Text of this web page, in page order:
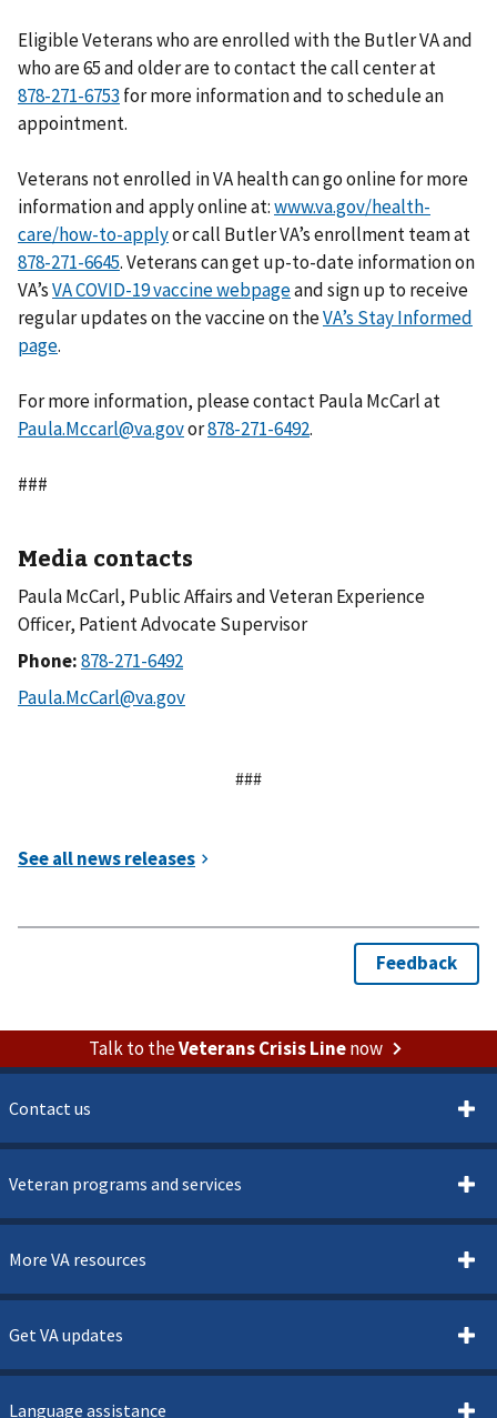
Eligible Veterans who are enrolled with the Butler VA and
who are 65 and older are to contact the call center at
for more information and to schedule an
appointment.
Veterans not enrolled in VA health can go online for more
information and apply online at:www.va.gov/health-
care/how-to-applyor call Butler VA’s enrollment team at
. Veterans can get up-to-date information on
VA’sVA COVID-19 vaccine webpageand sign up to receive
regular updates on the vaccine on theVA’s Stay Informed
page.
For more information, please contact Paula McCarl at
Paula.Mccarl@va.govor .
###
Media contacts
Paula McCarl, Public Affairs and Veteran Experience
Officer, Patient Advocate Supervisor
Phone:
###
Talk to theVeterans Crisis Linenow
Contact us
Veteran programs and services
More VA resources
Get VA updates
Language assistance